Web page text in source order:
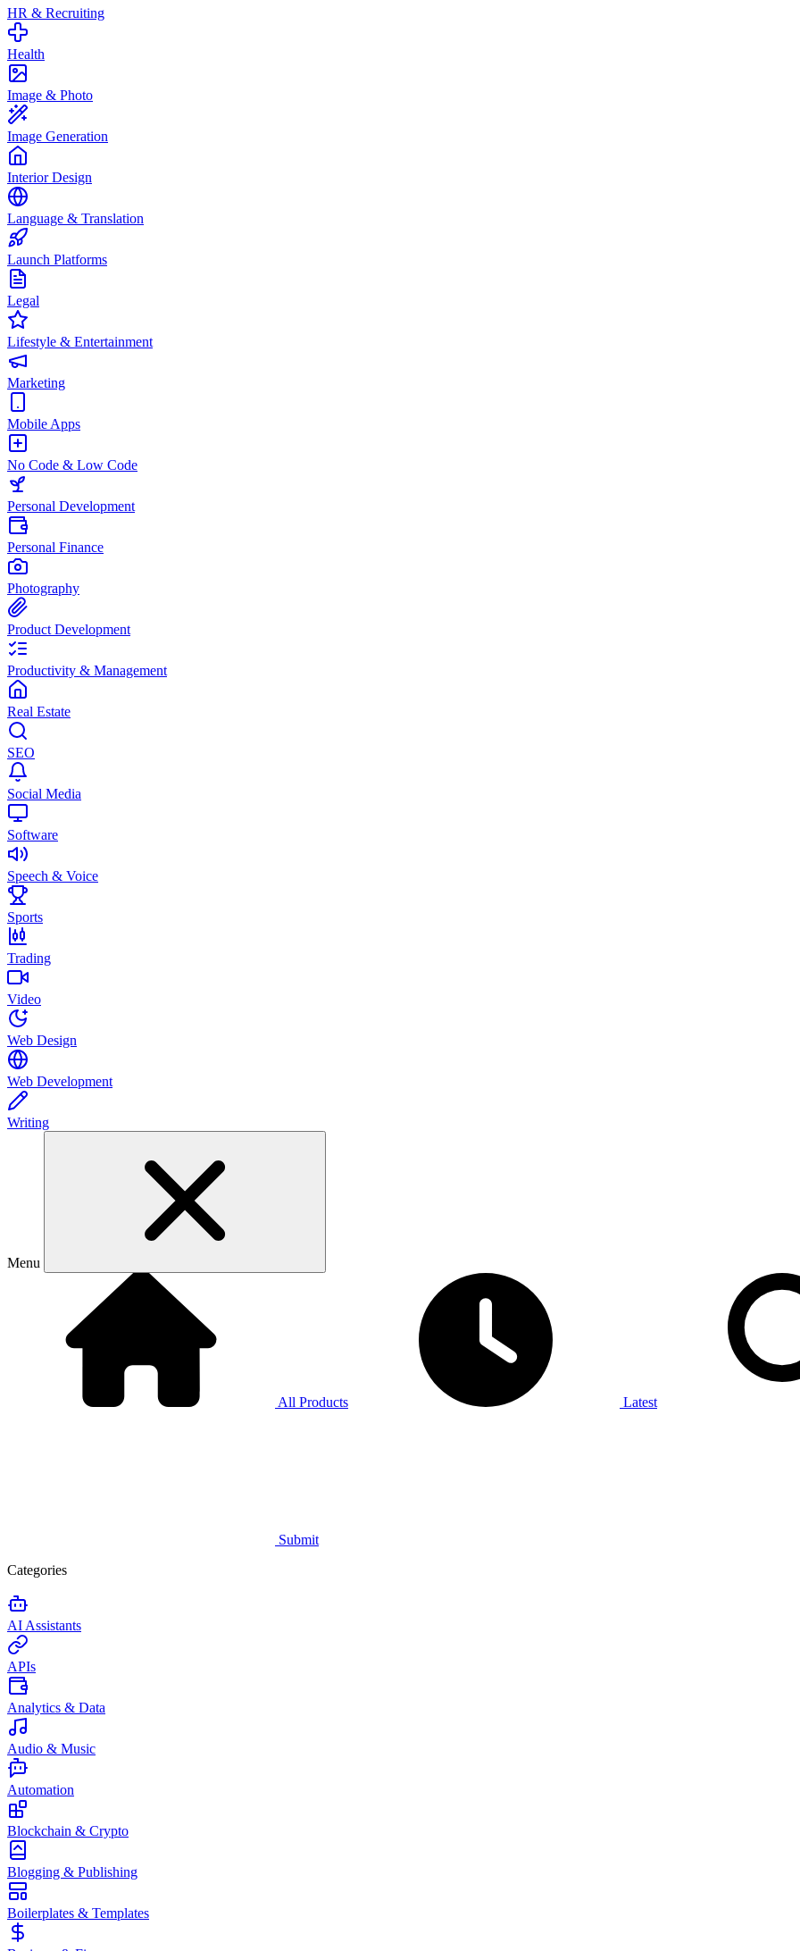
HR & Recruiting
Health
Image & Photo
Image Generation
Interior Design
Language & Translation
Launch Platforms
Legal
Lifestyle & Entertainment
Marketing
Mobile Apps
No Code & Low Code
Personal Development
Personal Finance
Photography
Product Development
Productivity & Management
Real Estate
SEO
Social Media
Software
Speech & Voice
Sports
Trading
Video
Web Design
Web Development
Writing
Menu
All Products Latest
Submit
Categories
AI Assistants
APIs
Analytics & Data
Audio & Music
Automation
Blockchain & Crypto
Blogging & Publishing
Boilerplates & Templates